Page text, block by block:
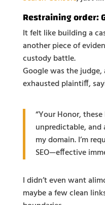
Restraining order:
It felt like building a
another piece of
custody battle.
Google was the
exhausted plaintiff,
“Your Honor,
unpredictable,
my domain. I’m
SEO—effective
I didn’t even want
maybe a few clean